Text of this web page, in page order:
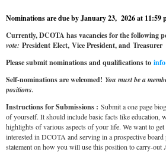
Nominations are due by January 23, 2026 at 11:59
Currently, DCOTA has vacancies for the following
vote: President Elect, Vice President, and Treasurer
Please submit nominations and qualifications to
Self-nominations are welcomed! You must be a
positions.
Instructions for Submissions : Submit a one page
of yourself. It should include basic facts like education,
highlights of various aspects of your life. We want to
interested in DCOTA and serving in a prospective board
statement on how you will use this position to carry-out